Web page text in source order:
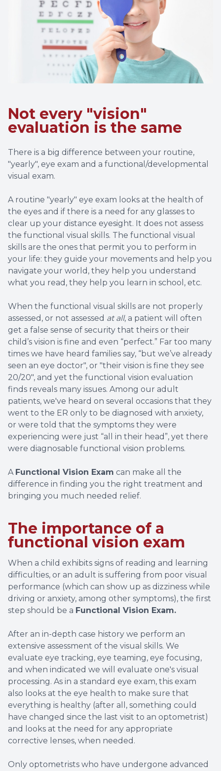
Not every "vision"
evaluation is the same
There is a big difference between your routine,
"yearly", eye exam and a functional/developmental
visual exam.
A routine "yearly" eye exam looks at the health of
the eyes and if there is a need for any glasses to
clear up your distance eyesight. It does not assess
the functional visual skills. The functional visual
skills are the ones that permit you to perform in
your life: they guide your movements and help you
navigate your world, they help you understand
what you read, they help you learn in school, etc.
When the functional visual skills are not properly
assessed, or not assessed at all, a patient will often
get a false sense of security that theirs or their
child’s vision is fine and even “perfect.” Far too many
times we have heard families say, “but we’ve already
seen an eye doctor", or "their vision is fine they see
20/20", and yet the functional vision evaluation
finds reveals many issues. Among our adult
patients, we've heard on several occasions that they
went to the ER only to be diagnosed with anxiety,
or were told that the symptoms they were
experiencing were just “all in their head”, yet there
were diagnosable functional vision problems.
A Functional Vision Exam can make all the
difference in finding you the right treatment and
bringing you much needed relief.
The importance of a
functional vision exam
When a child exhibits signs of reading and learning
difficulties, or an adult is suffering from poor visual
performance (which can show up as dizziness while
driving or anxiety, among other symptoms), the first
step should be a Functional Vision Exam.
After an in-depth case history we perform an
extensive assessment of the visual skills. We
evaluate eye tracking, eye teaming, eye focusing,
and when indicated we will evaluate one's visual
processing. As in a standard eye exam, this exam
also looks at the eye health to make sure that
everything is healthy (after all, something could
have changed since the last visit to an optometrist)
and looks at the need for any appropriate
corrective lenses, when needed.
​​​​​Only optometrists who have undergone advanced